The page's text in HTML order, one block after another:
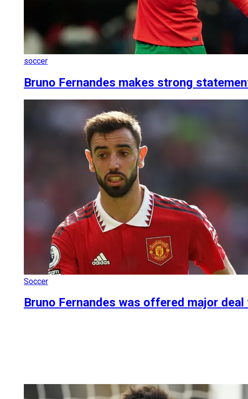
soccer
Bruno Fernandes makes strong
Soccer
Bruno Fernandes was offered major